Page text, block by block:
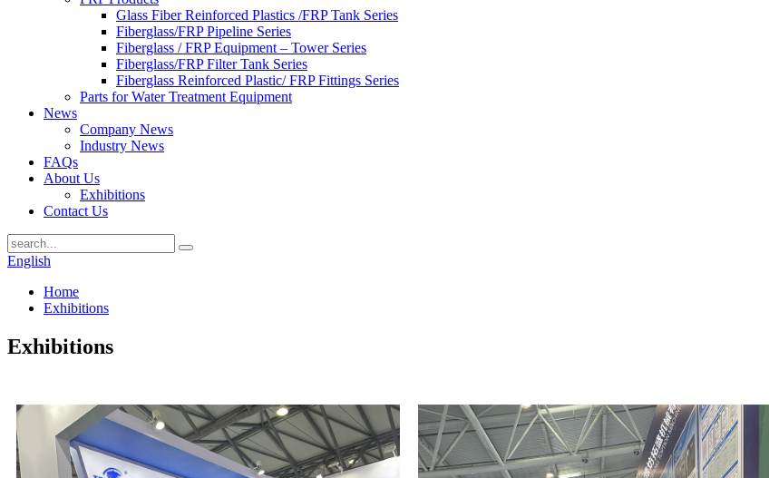
Glass Fiber Reinforced Plastics /FRP Tank Series
Fiberglass/FRP Pipeline Series
Fiberglass / FRP Equipment – Tower Series
Fiberglass/FRP Filter Tank Series
Fiberglass Reinforced Plastic/ FRP Fittings Series
Parts for Water Treatment Equipment
News
Company News
Industry News
FAQs
About Us
Exhibitions
Contact Us
English
Home
Exhibitions
Exhibitions